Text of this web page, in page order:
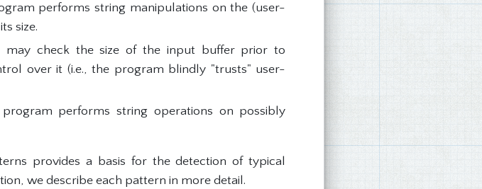
performs string manipulations on the (user-
size.
may check the size of the input buffer prior to
over it (i.e., the program blindly "trusts" user-
performs string operations on possibly
provides a basis for the detection of typical
we describe each pattern in more detail.